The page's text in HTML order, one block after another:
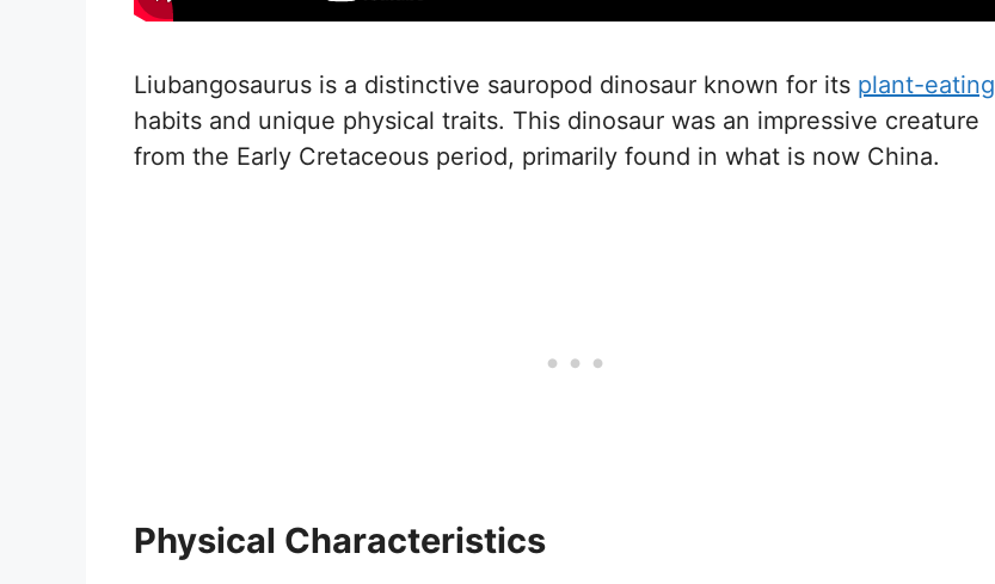
Liubangosaurus is a distinctive sauropod dinosaur known for its plant-eating
habits and unique physical traits. This dinosaur was an impressive creature
from the Early Cretaceous period, primarily found in what is now China.
Physical Characteristics